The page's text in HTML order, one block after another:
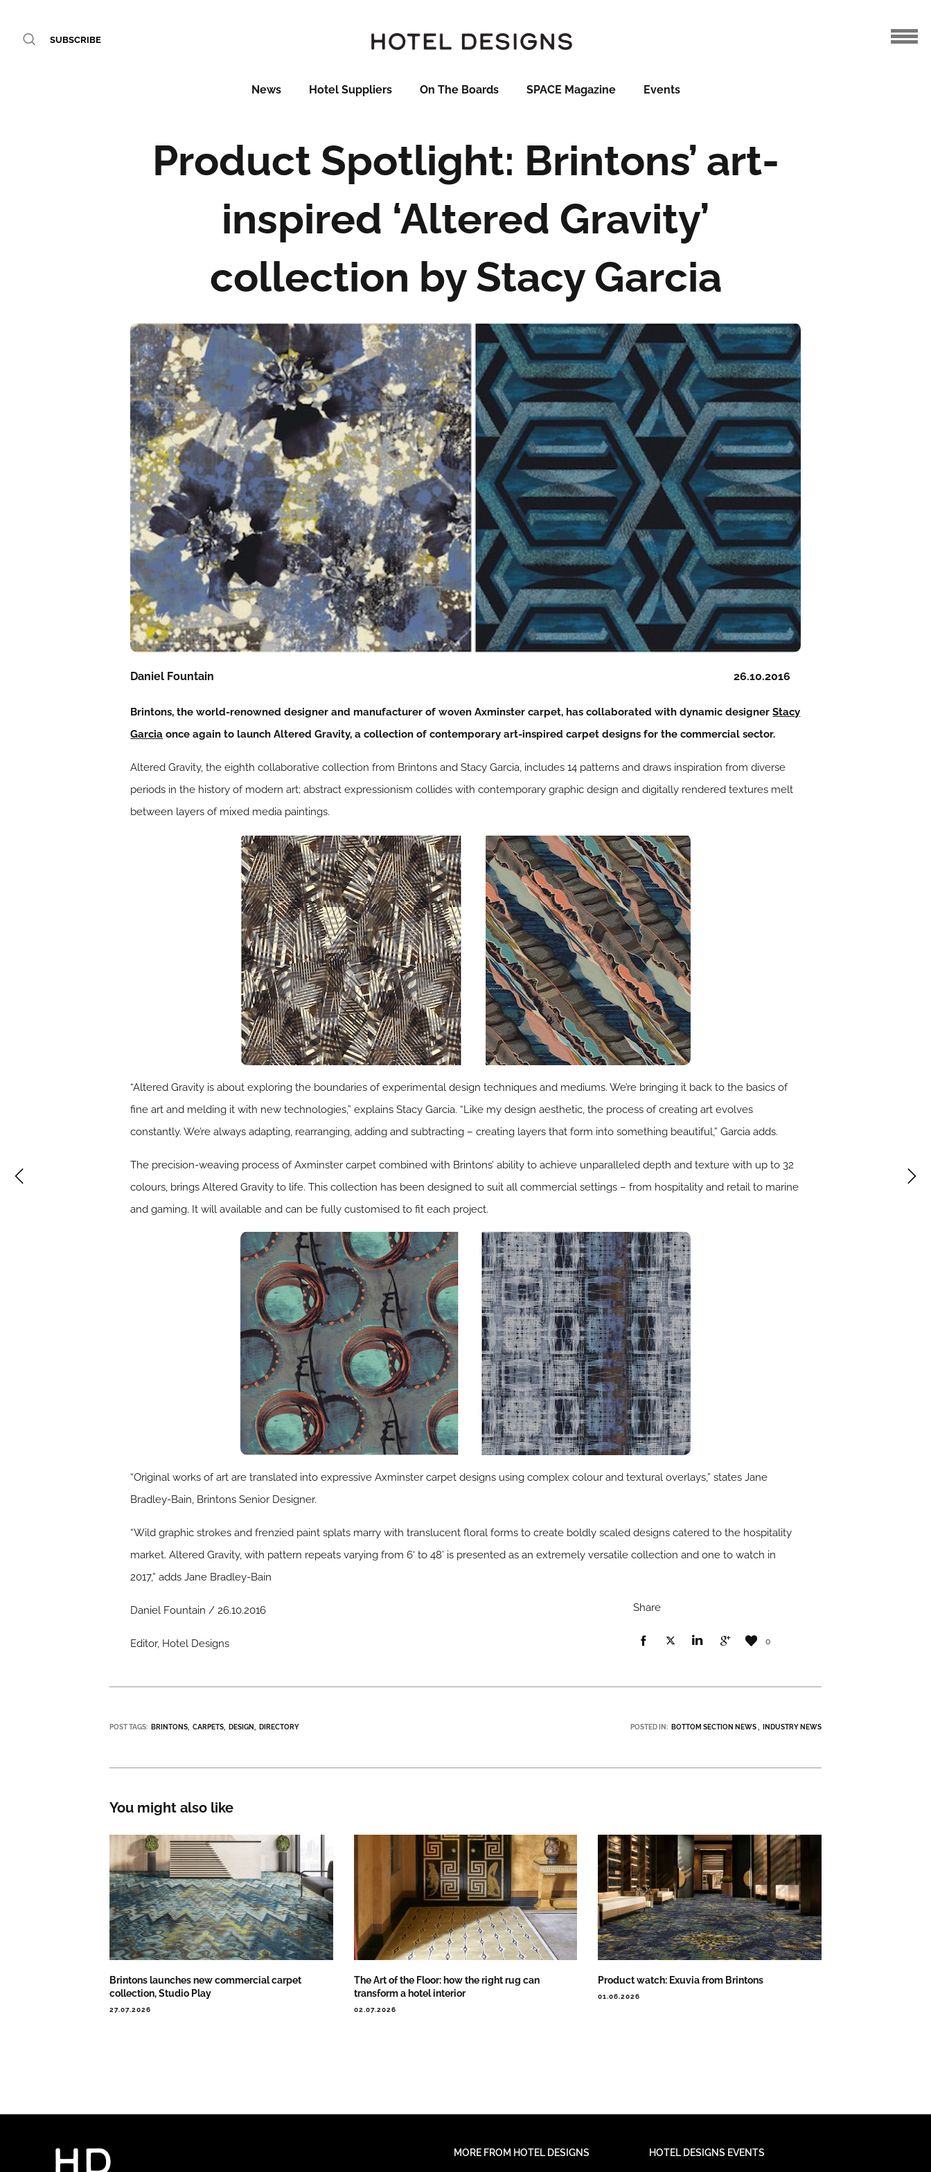
SUBSCRIBE
News Hotel Suppliers On The Boards SPACE Magazine Events
Product Spotlight: Brintons’ art-
inspired ‘Altered Gravity’
collection by Stacy Garcia
26.10.2016
Daniel Fountain
Brintons, the world-renowned designer and manufacturer of woven Axminster carpet, has collaborated with dynamic designerStacy
Garcia once again to launch Altered Gravity, a collection of contemporary art-inspired carpet designs for the commercial sector.
Altered Gravity, the eighth collaborative collection from Brintons and Stacy Garcia, includes 14 patterns and draws inspiration from diverse
periods in the history of modern art; abstract expressionism collides with contemporary graphic design and digitally rendered textures melt
between layers of mixed media paintings.
“Altered Gravity is about exploring the boundaries of experimental design techniques and mediums. We’re bringing it back to the basics of
fine art and melding it with new technologies,” explains Stacy Garcia. “Like my design aesthetic, the process of creating art evolves
constantly. We’re always adapting, rearranging, adding and subtracting – creating layers that form into something beautiful,” Garcia adds.
The precision-weaving process of Axminster carpet combined with Brintons’ ability to achieve unparalleled depth and texture with up to 32
colours, brings Altered Gravity to life. This collection has been designed to suit all commercial settings – from hospitality and retail to marine
and gaming. It will available and can be fully customised to fit each project.
“Original works of art are translated into expressive Axminster carpet designs using complex colour and textural overlays,” states Jane
Bradley-Bain, Brintons Senior Designer.
“Wild graphic strokes and frenzied paint splats marry with translucent floral forms to create boldly scaled designs catered to the hospitality
market. Altered Gravity, with pattern repeats varying from 6‘ to 48’ is presented as an extremely versatile collection and one to watch in
2017,” adds Jane Bradley-Bain
Daniel Fountain / 26.10.2016
Editor, Hotel Designs
Share
0
POST TAGS: BRINTONS CARPETS DESIGN DIRECTORY POSTED IN: BOTTOM SECTION NEWS INDUSTRY NEWS
You might also like
Brintons launches new commercial carpet
collection, Studio Play
27.07.2026
The Art of the Floor: how the right rug can
transform a hotel interior
02.07.2026
Product watch: Exuvia from Brintons
01.06.2026
MORE FROM HOTEL DESIGNS HOTEL DESIGNS EVENTS